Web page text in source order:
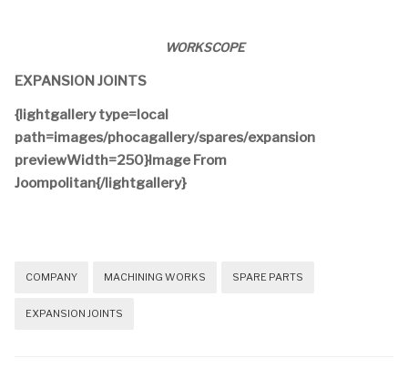
WORKSCOPE
EXPANSION JOINTS
{lightgallery type=local
path=images/phocagallery/spares/expansion
previewWidth=250}Image From
Joompolitan{/lightgallery}
COMPANY MACHINING WORKS SPARE PARTS
EXPANSION JOINTS